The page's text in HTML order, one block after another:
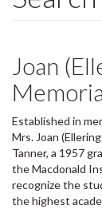
Joan
Established in
Mrs. Joan
Tanner, a 1957
the Macdonald
recognize the
the highest